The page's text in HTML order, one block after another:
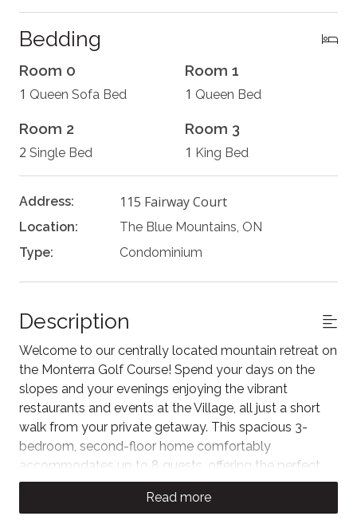
Bedding
Room 0
1 Queen Sofa Bed
Room 1
1 Queen Bed
Room 2
2 Single Bed
Room 3
1 King Bed
Address: 115 Fairway Court
Location:
The Blue Mountains, ON
Type:
Condominium
Description
Welcome to our centrally located mountain retreat on
the Monterra Golf Course! Spend your days on the
slopes and your evenings enjoying the vibrant
restaurants and events at the Village, all just a short
walk from your private getaway. This spacious 3-
bedroom, second-floor home comfortably
accommodates up to 8 guests, offering the perfect
weekend escape to experience Blue. As our guest,
you'll also enjoy unlimited access to the Rivergrass
Read more